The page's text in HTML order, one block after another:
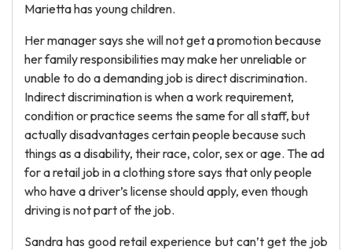
Marietta has young children.
Her manager says she will not get a promotion because
her family responsibilities may make her unreliable or
unable to do a demanding job is direct discrimination.
Indirect discrimination is when a work requirement,
condition or practice seems the same for all staff, but
actually disadvantages certain people because such
things as a disability, their race, color, sex or age. The ad
for a retail job in a clothing store says that only people
who have a driver’s license should apply, even though
driving is not part of the job.
Sandra has good retail experience but can’t get the job